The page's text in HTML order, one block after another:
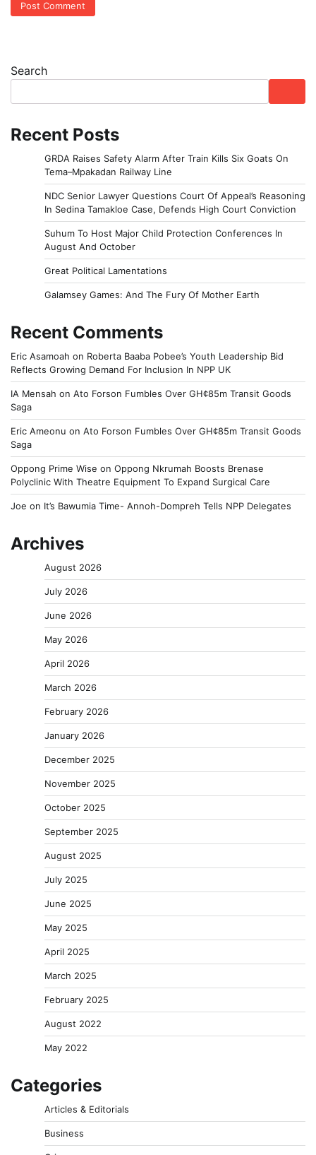
Search
Recent Posts
GRDA Raises Safety Alarm After Train Kills Six Goats On
Tema–Mpakadan Railway Line
NDC Senior Lawyer Questions Court Of Appeal’s Reasoning
In Sedina Tamakloe Case, Defends High Court Conviction
Suhum To Host Major Child Protection Conferences In
August And October
Great Political Lamentations
Galamsey Games: And The Fury Of Mother Earth
Recent Comments
Eric Asamoah on Roberta Baaba Pobee’s Youth Leadership Bid
Reflects Growing Demand For Inclusion In NPP UK
IA Mensah on Ato Forson Fumbles Over GH¢85m Transit Goods
Saga
Eric Ameonu on Ato Forson Fumbles Over GH¢85m Transit Goods
Saga
Oppong Prime Wise on Oppong Nkrumah Boosts Brenase
Polyclinic With Theatre Equipment To Expand Surgical Care
Joe on It’s Bawumia Time- Annoh-Dompreh Tells NPP Delegates
Archives
August 2026
July 2026
June 2026
May 2026
April 2026
March 2026
February 2026
January 2026
December 2025
November 2025
October 2025
September 2025
August 2025
July 2025
June 2025
May 2025
April 2025
March 2025
February 2025
August 2022
May 2022
Categories
Articles & Editorials
Business